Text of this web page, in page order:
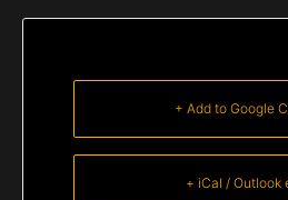
+ Add to Google
+ iCal / Outlook